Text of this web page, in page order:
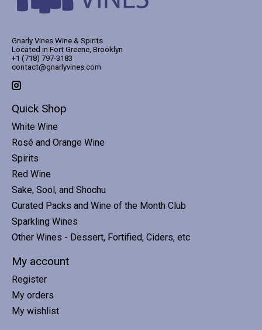
Gnarly Vines Wine & Spirits
Located in Fort Greene, Brooklyn
+1 (718) 797-3183
contact@gnarlyvines.com
Quick Shop
White Wine
Rosé and Orange Wine
Spirits
Red Wine
Sake, Sool, and Shochu
Curated Packs and Wine of the Month Club
Sparkling Wines
Other Wines - Dessert, Fortified, Ciders, etc
My account
Register
My orders
My wishlist